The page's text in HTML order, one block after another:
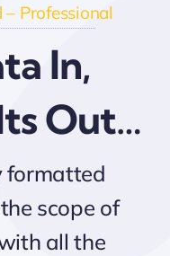
Professional
In,
Out…
formatted
scope of
all the